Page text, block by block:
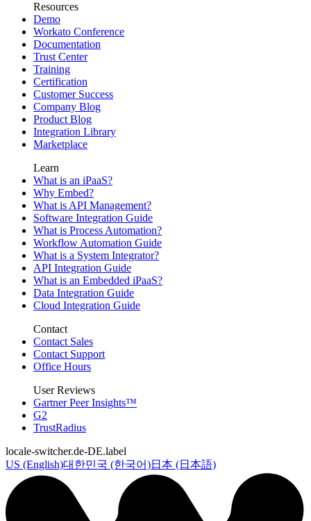
Resources
Demo
Workato Conference
Documentation
Trust Center
Training
Certification
Customer Success
Company Blog
Product Blog
Integration Library
Marketplace
Learn
What is an iPaaS?
Why Embed?
What is API Management?
Software Integration Guide
What is Process Automation?
Workflow Automation Guide
What is a System Integrator?
API Integration Guide
What is an Embedded iPaaS?
Data Integration Guide
Cloud Integration Guide
Contact
Contact Sales
Contact Support
Office Hours
User Reviews
Gartner Peer Insights™
G2
TrustRadius
locale-switcher.de-DE.label
US (English)대한민국 (한국어)日本 (日本語)